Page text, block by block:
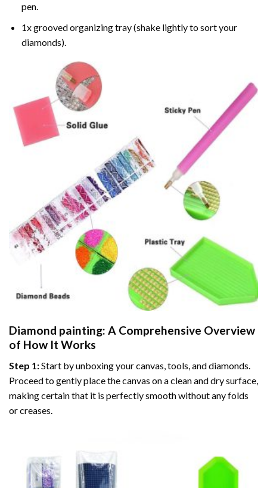
pen.
1x grooved organizing tray (shake lightly to sort your
diamonds).
Diamond painting: A Comprehensive Overview
of How It Works
Step 1:Start by unboxing your canvas, tools, and diamonds.
Proceed to gently place the canvas on a clean and dry surface,
making certain that it is perfectly smooth without any folds
or creases.